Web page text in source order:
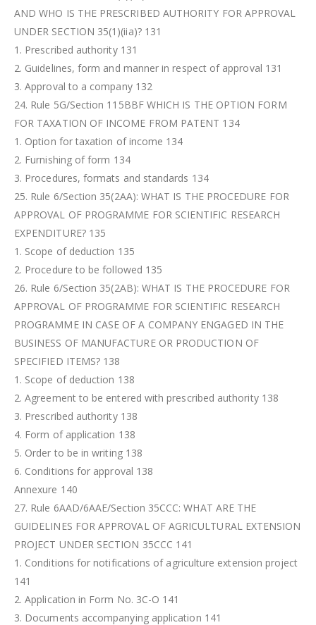
AND WHO IS THE PRESCRIBED AUTHORITY FOR APPROVAL
UNDER SECTION 35(1)(iia)? 131
1. Prescribed authority 131
2. Guidelines, form and manner in respect of approval 131
3. Approval to a company 132
24. Rule 5G/Section 115BBF WHICH IS THE OPTION FORM
FOR TAXATION OF INCOME FROM PATENT 134
1. Option for taxation of income 134
2. Furnishing of form 134
3. Procedures, formats and standards 134
25. Rule 6/Section 35(2AA): WHAT IS THE PROCEDURE FOR
APPROVAL OF PROGRAMME FOR SCIENTIFIC RESEARCH
EXPENDITURE? 135
1. Scope of deduction 135
2. Procedure to be followed 135
26. Rule 6/Section 35(2AB): WHAT IS THE PROCEDURE FOR
APPROVAL OF PROGRAMME FOR SCIENTIFIC RESEARCH
PROGRAMME IN CASE OF A COMPANY ENGAGED IN THE
BUSINESS OF MANUFACTURE OR PRODUCTION OF
SPECIFIED ITEMS? 138
1. Scope of deduction 138
2. Agreement to be entered with prescribed authority 138
3. Prescribed authority 138
4. Form of application 138
5. Order to be in writing 138
6. Conditions for approval 138
Annexure 140
27. Rule 6AAD/6AAE/Section 35CCC: WHAT ARE THE
GUIDELINES FOR APPROVAL OF AGRICULTURAL EXTENSION
PROJECT UNDER SECTION 35CCC 141
1. Conditions for notifications of agriculture extension project
141
2. Application in Form No. 3C-O 141
3. Documents accompanying application 141